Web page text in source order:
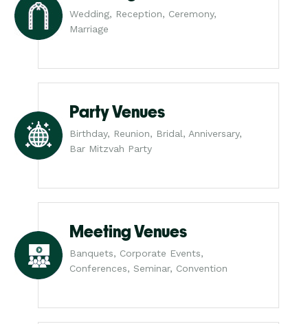
Wedding, Reception, Ceremony,
Marriage
Party Venues
Birthday, Reunion, Bridal, Anniversary,
Bar Mitzvah Party
Meeting Venues
Banquets, Corporate Events,
Conferences, Seminar, Convention